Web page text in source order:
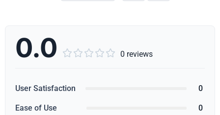
0.0      0 reviews
User Satisfaction 0
Ease of Use 0